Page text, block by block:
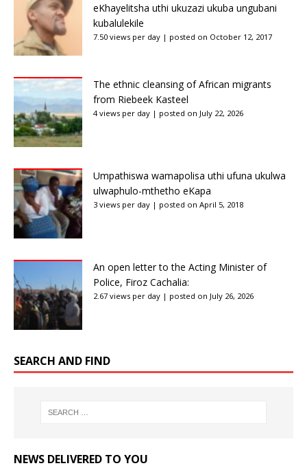
eKhayelitsha uthi ukuzazi ukuba ungubani
kubalulekile
7.50 views per day | posted on October 12, 2017
The ethnic cleansing of African migrants
from Riebeek Kasteel
4 views per day | posted on July 22, 2026
Umpathiswa wamapolisa uthi ufuna ukulwa
ulwaphulo-mthetho eKapa
3 views per day | posted on April 5, 2018
An open letter to the Acting Minister of
Police, Firoz Cachalia:
2.67 views per day | posted on July 26, 2026
SEARCH AND FIND
NEWS DELIVERED TO YOU